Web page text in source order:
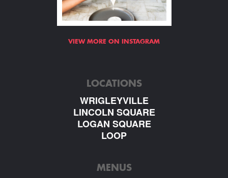
VIEW MORE ON INSTAGRAM
LOCATIONS
WRIGLEYVILLE
LINCOLN SQUARE
LOGAN SQUARE
LOOP
MENUS